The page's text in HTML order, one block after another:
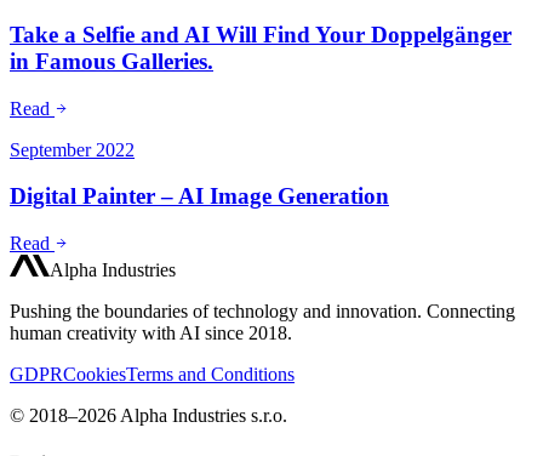
Take a Selfie and AI Will Find Your Doppelgänger
in Famous Galleries.
Read
September 2022
Digital Painter – AI Image Generation
Read
Alpha Industries
Pushing the boundaries of technology and innovation. Connecting
human creativity with AI since 2018.
GDPRCookiesTerms and Conditions
© 2018–2026 Alpha Industries s.r.o.